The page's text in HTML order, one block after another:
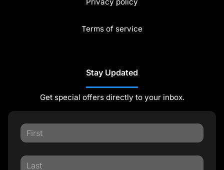
Terms of service
Stay Updated
Get special offers directly to your inbox.